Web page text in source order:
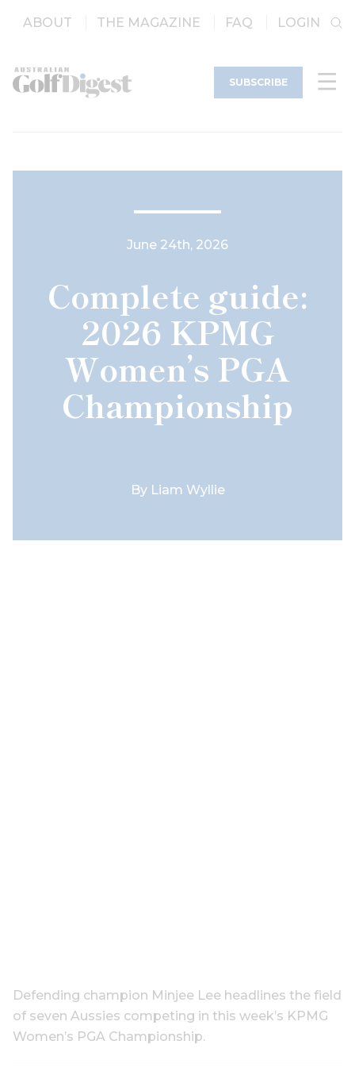
ABOUT THE MAGAZINE FAQ LOGIN
SUBSCRIBE
June 24th, 2026
Complete guide:
2026 KPMG
Women’s PGA
Championship
By Liam Wyllie
Defending champion Minjee Lee headlines the field
of seven Aussies competing in this week’s KPMG
Women’s PGA Championship.